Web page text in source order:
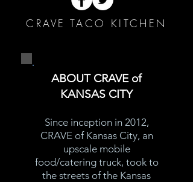
CRAVE TACO KITCHEN
ABOUT CRAVE of
KANSAS CITY
Since inception in 2012,
CRAVE of Kansas City, an
upscale mobile
food/catering truck, took to
the streets of the Kansas